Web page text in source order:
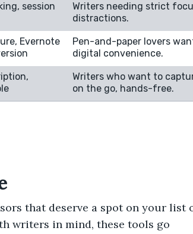
session
Writers needing strict
distractions.
Evernote
Pen-and-paper lovers
digital convenience.
Writers who want to
on the go, hands-free.
that deserve a spot on your list
writers in mind, these tools go